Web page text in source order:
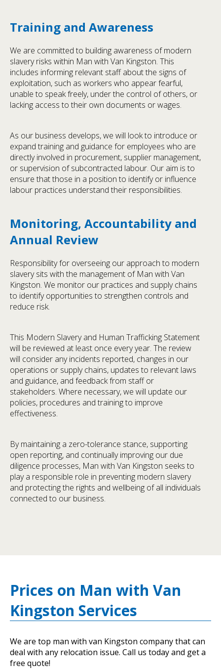
Training and Awareness
We are committed to building awareness of modern
slavery risks within Man with Van Kingston. This
includes informing relevant staff about the signs of
exploitation, such as workers who appear fearful,
unable to speak freely, under the control of others, or
lacking access to their own documents or wages.
As our business develops, we will look to introduce or
expand training and guidance for employees who are
directly involved in procurement, supplier management,
or supervision of subcontracted labour. Our aim is to
ensure that those in a position to identify or influence
labour practices understand their responsibilities.
Monitoring, Accountability and
Annual Review
Responsibility for overseeing our approach to modern
slavery sits with the management of Man with Van
Kingston. We monitor our practices and supply chains
to identify opportunities to strengthen controls and
reduce risk.
This Modern Slavery and Human Trafficking Statement
will be reviewed at least once every year. The review
will consider any incidents reported, changes in our
operations or supply chains, updates to relevant laws
and guidance, and feedback from staff or
stakeholders. Where necessary, we will update our
policies, procedures and training to improve
effectiveness.
By maintaining a zero-tolerance stance, supporting
open reporting, and continually improving our due
diligence processes, Man with Van Kingston seeks to
play a responsible role in preventing modern slavery
and protecting the rights and wellbeing of all individuals
connected to our business.
Prices on Man with Van
Kingston Services
We are top man with van Kingston company that can
deal with any relocation issue. Call us today and get a
free quote!